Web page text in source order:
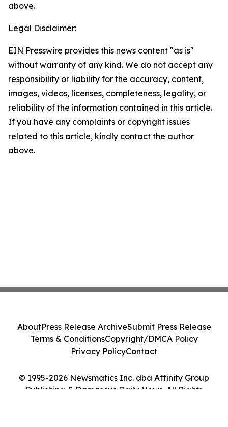
above.
Legal Disclaimer:
EIN Presswire provides this news content "as is"
without warranty of any kind. We do not accept any
responsibility or liability for the accuracy, content,
images, videos, licenses, completeness, legality, or
reliability of the information contained in this article.
If you have any complaints or copyright issues
related to this article, kindly contact the author
above.
© 1995-2026 Newsmatics Inc. dba Affinity Group
Publishing & Damascus Daily News. All Rights
AboutPress Release ArchiveSubmit Press Release
Terms & ConditionsCopyright/DMCA Policy
Privacy PolicyContact